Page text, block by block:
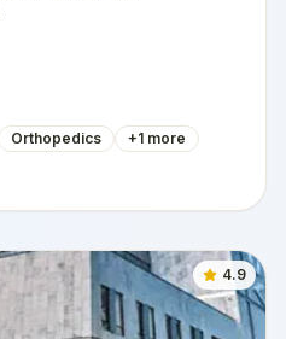
Orthopedics +1 more
4.9